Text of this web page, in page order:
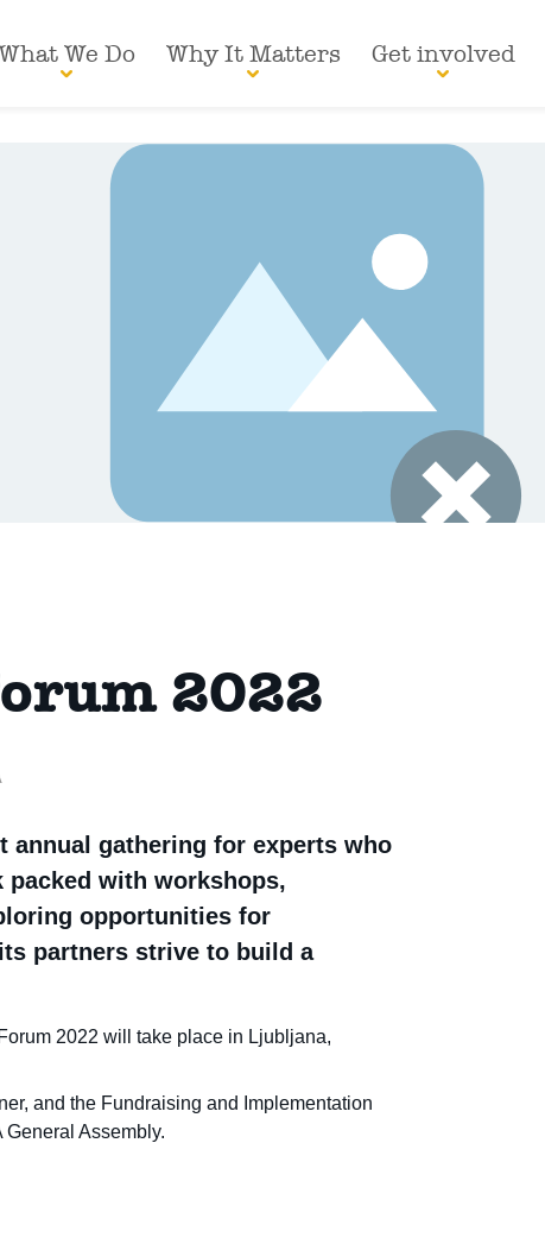
We Do Why It Matters Get involved
2022
annual gathering for experts who
packed with workshops,
opportunities for
partners strive to build a
2022 will take place in Ljubljana,
and the Fundraising and Implementation
Assembly.